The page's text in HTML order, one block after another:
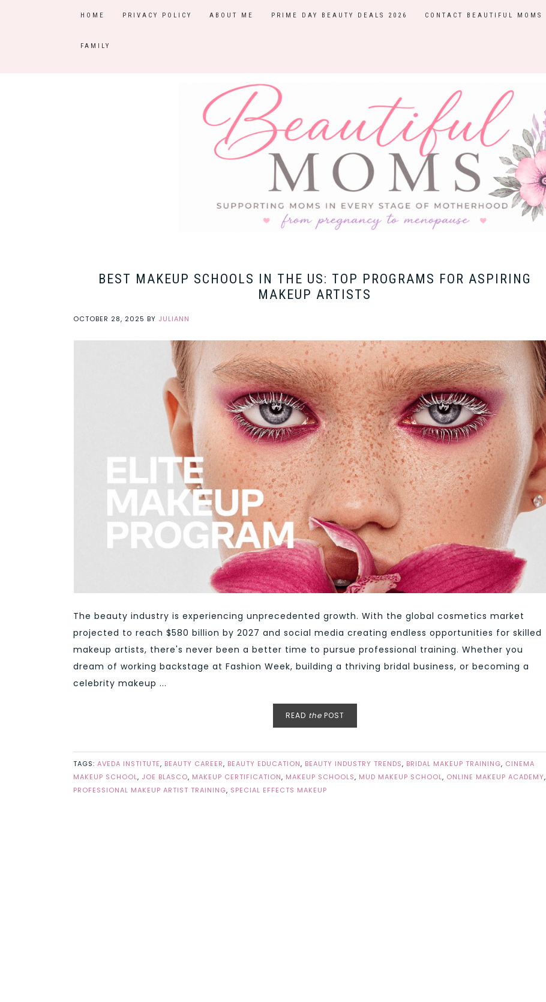
HOME PRIVACY POLICY ABOUT ME PRIME DAY BEAUTY DEALS 2026 CONTACT BEAUTIFUL MOMS
FAMILY
BEST MAKEUP SCHOOLS IN THE US: TOP PROGRAMS FOR ASPIRING
MAKEUP ARTISTS
OCTOBER 28, 2025 BY JULIANN
The beauty industry is experiencing unprecedented growth. With the global cosmetics market
projected to reach $580 billion by 2027 and social media creating endless opportunities for skilled
makeup artists, there's never been a better time to pursue professional training. Whether you
dream of working backstage at Fashion Week, building a thriving bridal business, or becoming a
celebrity makeup ...
READ thePOST
TAGS: AVEDA INSTITUTE, BEAUTY CAREER, BEAUTY EDUCATION, BEAUTY INDUSTRY TRENDS, BRIDAL MAKEUP TRAINING, CINEMA
MAKEUP SCHOOL, JOE BLASCO, MAKEUP CERTIFICATION, MAKEUP SCHOOLS, MUD MAKEUP SCHOOL, ONLINE MAKEUP ACADEMY,
PROFESSIONAL MAKEUP ARTIST TRAINING, SPECIAL EFFECTS MAKEUP